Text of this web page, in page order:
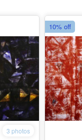
3 photos
10% off